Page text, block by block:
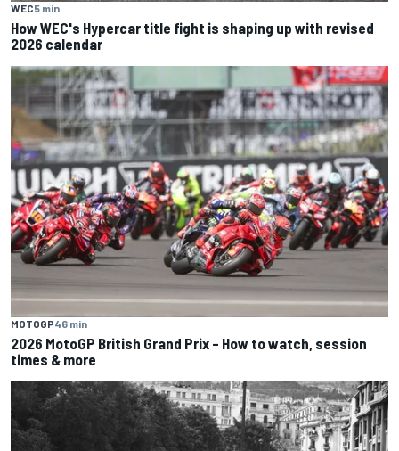
WEC5 min
How WEC's Hypercar title fight is shaping up with revised
2026 calendar
MOTOGP46 min
2026 MotoGP British Grand Prix – How to watch, session
times & more